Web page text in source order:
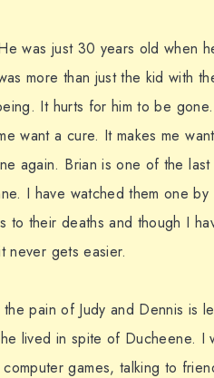
was just 30 years old when
more than just the kid with
It hurts for him to be
want a cure. It makes me
again. Brian is one of the
I have watched them one
to their deaths and though I
never gets easier.
pain of Judy and Dennis is
lived in spite of Ducheene. I
games, talking to